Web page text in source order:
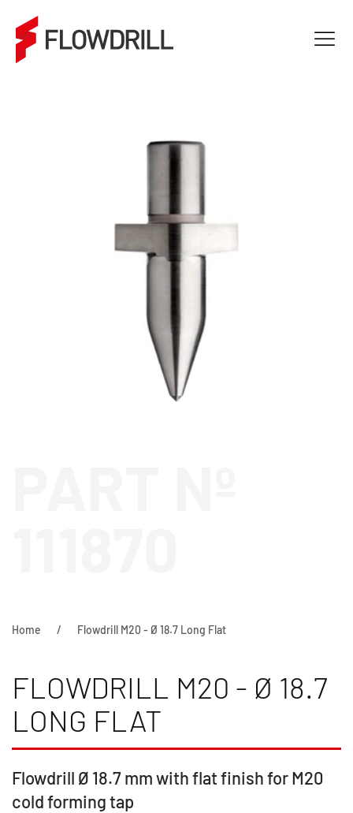
Home Flowdrill M20 - Ø 18.7 Long Flat
FLOWDRILL M20 - Ø 18.7
LONG FLAT
Flowdrill Ø 18.7 mm with flat finish for M20
cold forming tap